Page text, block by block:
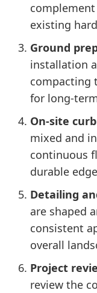
complement
existing
Ground
installation
compacting
for long-
On-site
mixed and
continuous
durable
Detailing
are shaped
consistent
overall
Project
review the